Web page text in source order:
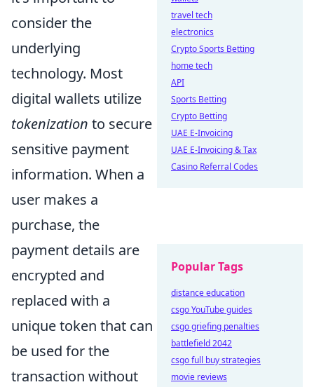
consider the
underlying
technology. Most
digital wallets utilize
tokenization to secure
sensitive payment
information. When a
user makes a
purchase, the
payment details are
encrypted and
replaced with a
unique token that can
be used for the
transaction without
travel tech
electronics
Crypto Sports Betting
home tech
API
Sports Betting
Crypto Betting
UAE E-Invoicing
UAE E-Invoicing & Tax
Casino Referral Codes
Popular Tags
distance education
csgo YouTube guides
csgo griefing penalties
battlefield 2042
csgo full buy strategies
movie reviews